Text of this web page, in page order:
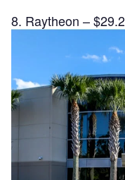
8. Raytheon –